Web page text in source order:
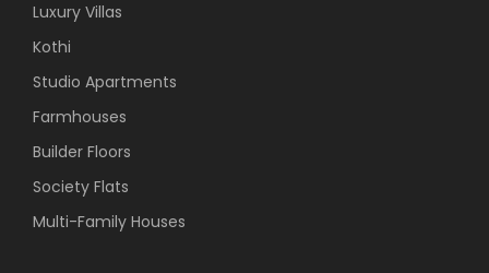
Luxury Villas
Kothi
Studio Apartments
Farmhouses
Builder Floors
Society Flats
Multi-Family Houses